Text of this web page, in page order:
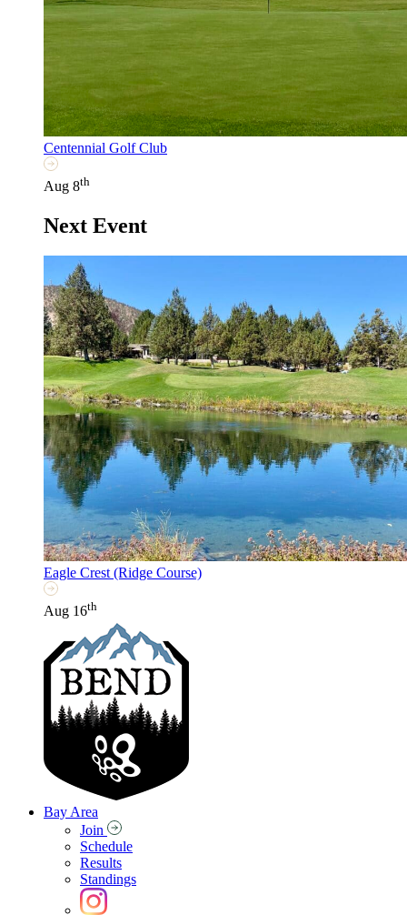
Centennial Golf Club
Aug 8th
Next Event
Eagle Crest (Ridge Course)
Aug 16th
Bay Area
Join
Schedule
Results
Standings